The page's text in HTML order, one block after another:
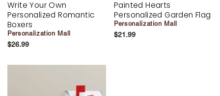
Write Your Own
Personalized Romantic
Boxers
Personalization Mall
$26.99
Painted Hearts
Personalized Garden Flag
Personalization Mall
$21.99